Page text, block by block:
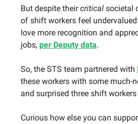
But despite theircritical societal
of shift workers feel
love more recognition and
jobs, per Deputy data.
So, the STS team partnered with
these workers with some much-
and surprised three shift workers
Curious how else you can